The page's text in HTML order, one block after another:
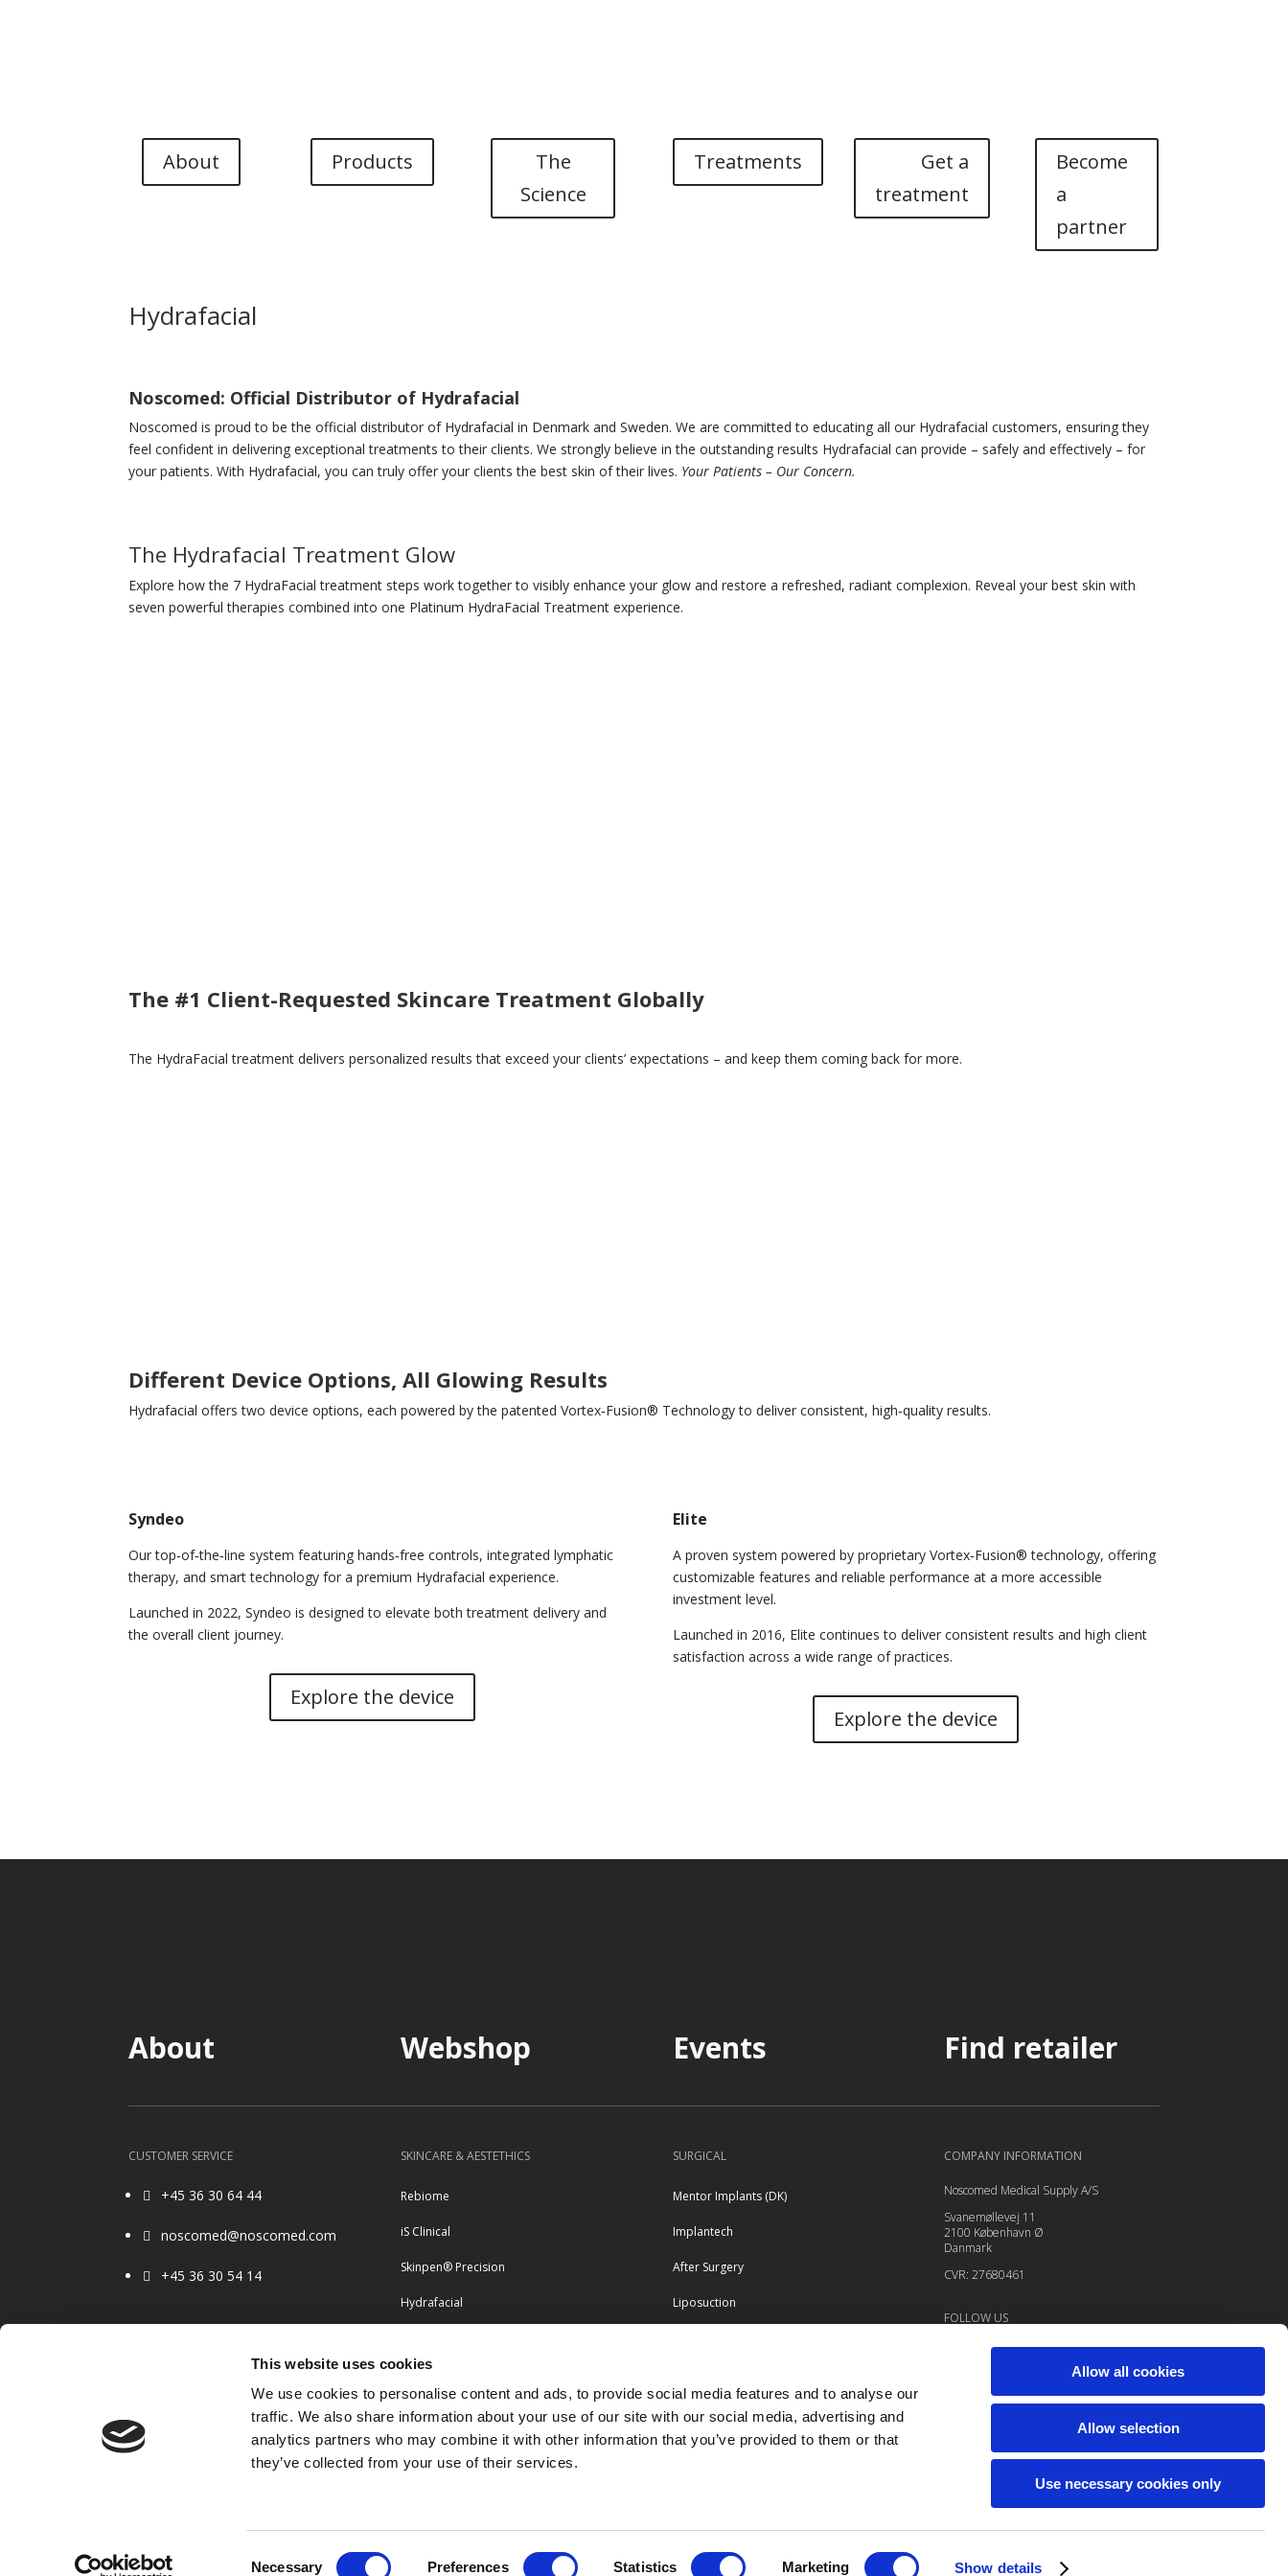
This website uses cookies
We use cookies to personalise content and ads, to provide social media features and to analyse our
traffic. We also share information about your use of our site with our social media, advertising and
analytics partners who may combine it with other information that you’ve provided to them or that
they’ve collected from your use of their services.
Necessary Preferences Statistics Marketing Show details
Allow all cookies
Allow selection
Use necessary cookies only
About Products
The
Science
Treatments
Get a
treatment
Become
a
partner
Hydrafacial
Noscomed: Official Distributor of Hydrafacial
Noscomed is proud to be the official distributor of Hydrafacial in Denmark and Sweden. We are committed to educating all our Hydrafacial customers, ensuring they
feel confident in delivering exceptional treatments to their clients. We strongly believe in the outstanding results Hydrafacial can provide – safely and effectively – for
your patients. With Hydrafacial, you can truly offer your clients the best skin of their lives. Your Patients – Our Concern.
The Hydrafacial Treatment Glow
Explore how the 7 HydraFacial treatment steps work together to visibly enhance your glow and restore a refreshed, radiant complexion. Reveal your best skin with
seven powerful therapies combined into one Platinum HydraFacial Treatment experience.
The #1 Client-Requested Skincare Treatment Globally
The HydraFacial treatment delivers personalized results that exceed your clients’ expectations – and keep them coming back for more.
Different Device Options, All Glowing Results
Hydrafacial offers two device options, each powered by the patented Vortex‑Fusion® Technology to deliver consistent, high‑quality results.
Syndeo
Our top‑of‑the‑line system featuring hands‑free controls, integrated lymphatic
therapy, and smart technology for a premium Hydrafacial experience.
Launched in 2022, Syndeo is designed to elevate both treatment delivery and
the overall client journey.
Explore the device
Elite
A proven system powered by proprietary Vortex‑Fusion® technology, offering
customizable features and reliable performance at a more accessible
investment level.
Launched in 2016, Elite continues to deliver consistent results and high client
satisfaction across a wide range of practices.
Explore the device
About Webshop Events Find retailer
CUSTOMER SERVICE
 +45 36 30 64 44
 noscomed@noscomed.com
 +45 36 30 54 14
Closed weekends & holidays
SKINCARE & AESTETHICS
Rebiome
iS Clinical
Skinpen® Precision
Hydrafacial
Belotero
Radiesse
SURGICAL
Mentor Implants (DK)
Implantech
After Surgery
Liposuction
Terms and conditions
Privacy and personal data policy
COMPANY INFORMATION
Noscomed Medical Supply A/S
Svanemøllevej 11
2100 København Ø
Danmark
CVR: 27680461
FOLLOW US